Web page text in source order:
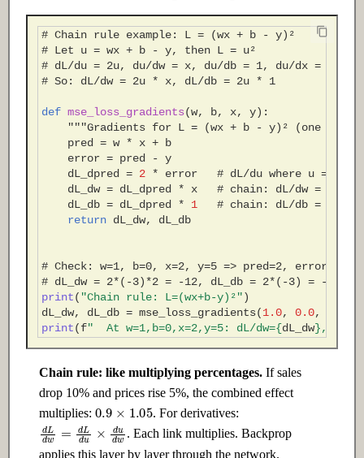
# Chain rule example: L = (wx + b - y)²
# Let u = wx + b - y, then L = u²
# dL/du = 2u, du/dw = x, du/db = 1, du/dx = w
# So: dL/dw = 2u * x, dL/db = 2u * 1
def mse_loss_gradients(w, b, x, y):
"""Gradients for L = (wx + b - y)² (one
pred = w * x + b
error = pred -
y
dL_dpred = 2 * error
# dL/du where u =
dL_dw = dL_dpred * x
# chain: dL/dw = dL/
dL_db = dL_dpred * 1
# chain: dL/db = dL/
return dL_dw, dL_db
# Check: w=1, b=0, x=2, y=5 => pred=2, error=-3
# dL_dw = 2*(-3)*2 = -12, dL_db = 2*(-3) = -6
print( "Chain rule: L=(wx+b-y)²")
dL_dw, dL_db = mse_loss_gradients(1.0, 0.0,
print(f"  At w=1,b=0,x=2,y=5: dL/dw={dL_dw}, dL/
Chain rule: like multiplying percentages. If sales
drop 10% and prices rise 5%, the combined effect
multiplies:
0.9 × 1.05
. For derivatives:
dL =dL du ×d dw
. Each link multiplies. Backprop
applies this layer by layer through the network.